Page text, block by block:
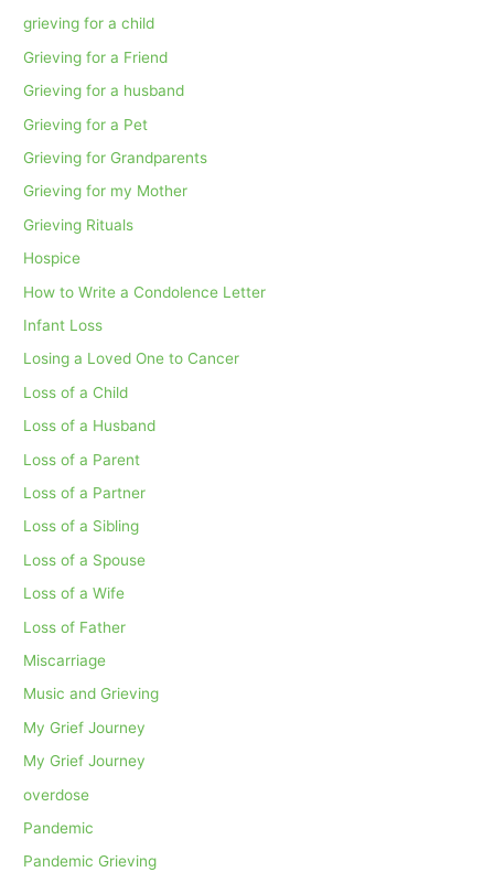
grieving for a child
Grieving for a Friend
Grieving for a husband
Grieving for a Pet
Grieving for Grandparents
Grieving for my Mother
Grieving Rituals
Hospice
How to Write a Condolence Letter
Infant Loss
Losing a Loved One to Cancer
Loss of a Child
Loss of a Husband
Loss of a Parent
Loss of a Partner
Loss of a Sibling
Loss of a Spouse
Loss of a Wife
Loss of Father
Miscarriage
Music and Grieving
My Grief Journey
My Grief Journey
overdose
Pandemic
Pandemic Grieving